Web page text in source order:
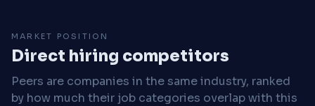
MARKET POSITION
Direct hiring competitors
Peers are companies in the same industry, ranked
by how much their job categories overlap with this